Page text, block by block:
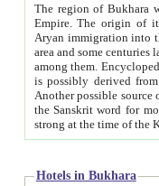
The region of Bukhara
Empire. The origin of its inhabitants goes back to the period of
Aryan immigration into the region. Iranian Soghdians
area and some centuries later the Persian language
among them. Encyclopedia
is possibly derived from
Another possible source
the Sanskrit word for monastery and may be linked to the pre-Islamic presence of Buddhism (especially
Hotels in Bukhara